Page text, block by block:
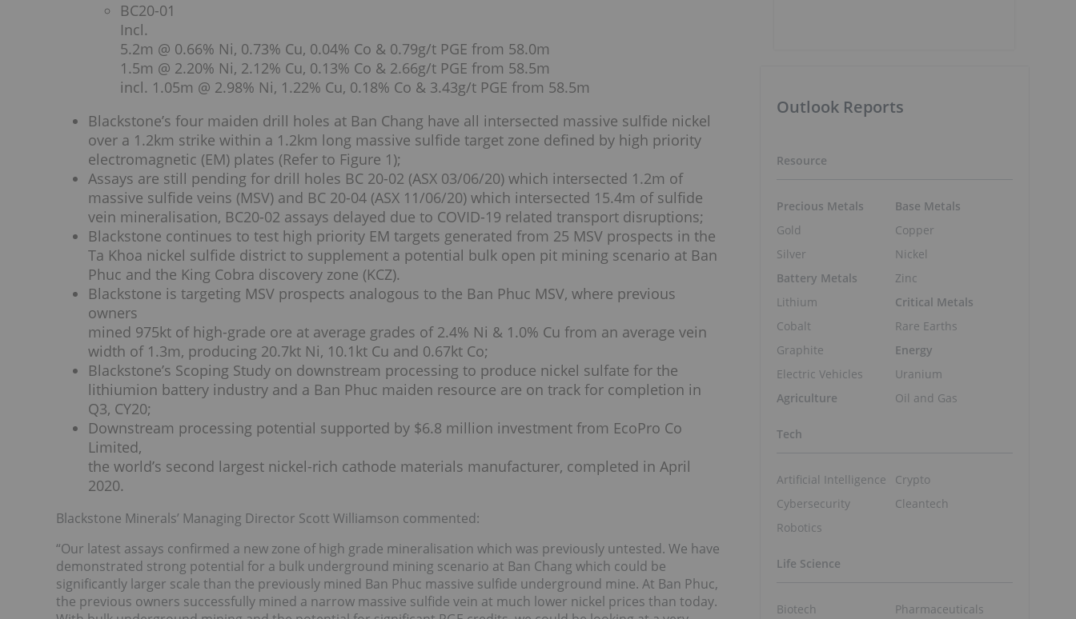
BC20-01
Incl.
5.2m @ 0.66% Ni, 0.73% Cu, 0.04% Co & 0.79g/t PGE from 58.0m
1.5m @ 2.20% Ni, 2.12% Cu, 0.13% Co & 2.66g/t PGE from 58.5m
incl. 1.05m @ 2.98% Ni, 1.22% Cu, 0.18% Co & 3.43g/t PGE from 58.5m
Blackstone’s four maiden drill holes at Ban Chang have all intersected massive sulfide nickel
over a 1.2km strike within a 1.2km long massive sulfide target zone defined by high priority
electromagnetic (EM) plates (Refer to Figure 1);
Assays are still pending for drill holes BC 20-02 (ASX 03/06/20) which intersected 1.2m of
massive sulfide veins (MSV) and BC 20-04 (ASX 11/06/20) which intersected 15.4m of sulfide
vein mineralisation, BC20-02 assays delayed due to COVID-19 related transport disruptions;
Blackstone continues to test high priority EM targets generated from 25 MSV prospects in the
Ta Khoa nickel sulfide district to supplement a potential bulk open pit mining scenario at Ban
Phuc and the King Cobra discovery zone (KCZ).
Blackstone is targeting MSV prospects analogous to the Ban Phuc MSV, where previous
owners
mined 975kt of high-grade ore at average grades of 2.4% Ni & 1.0% Cu from an average vein
width of 1.3m, producing 20.7kt Ni, 10.1kt Cu and 0.67kt Co;
Blackstone’s Scoping Study on downstream processing to produce nickel sulfate for the
lithiumion battery industry and a Ban Phuc maiden resource are on track for completion in
Q3, CY20;
Downstream processing potential supported by $6.8 million investment from EcoPro Co
Limited,
the world’s second largest nickel-rich cathode materials manufacturer, completed in April
2020.
Blackstone Minerals’ Managing Director Scott Williamson commented:
“Our latest assays confirmed a new zone of high grade mineralisation which was previously untested. We have
demonstrated strong potential for a bulk underground mining scenario at Ban Chang which could be
significantly larger scale than the previously mined Ban Phuc massive sulfide underground mine. At Ban Phuc,
the previous owners successfully mined a narrow massive sulfide vein at much lower nickel prices than today.
Outlook Reports
Resource
Precious Metals
Gold
Silver
Battery Metals
Lithium
Cobalt
Graphite
Electric Vehicles
Agriculture
Base Metals
Copper
Nickel
Zinc
Critical Metals
Rare Earths
Energy
Uranium
Oil and Gas
Tech
Artificial Intelligence
Cybersecurity
Robotics
Crypto
Cleantech
Life Science
Biotech
Pharmaceuticals